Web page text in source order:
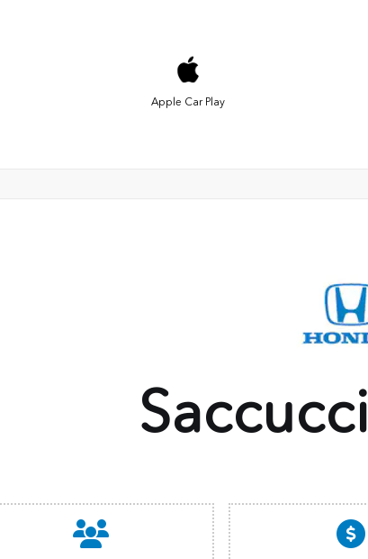
Apple Car Play
Saccucci